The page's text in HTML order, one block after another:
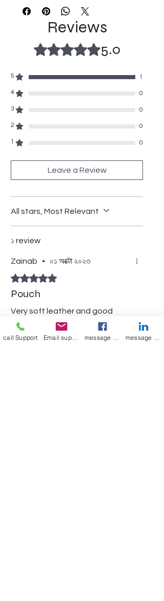
Pouch with This Black Pencil
Pouch AS in Picture
can be used by any gender
any age
fine craftmanship durable with
8" length and 2 "width
A tiny grey colour coin pouch
free complimentary with the
offer before its gone
multipurpose pouch wit zipper
Reviews
Rated ৫ out of 5 stars.5.0
5 1
4 0
3 0
2 0
1 0
Leave a Review
All stars, Most Relevant
১ review
Zainab • ০১ অক্টো ২০২৩
Rated ৫ out of 5 stars.
Pouch
Very soft leather and good
quality
Was this helpful? Yes
call Support Email support